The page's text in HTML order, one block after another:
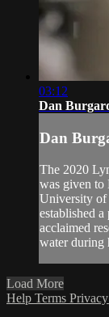
03:12
Dan
Dan
The 2020
was given to
University of
established
acclaimed
water during
Load More
Help Terms Privacy